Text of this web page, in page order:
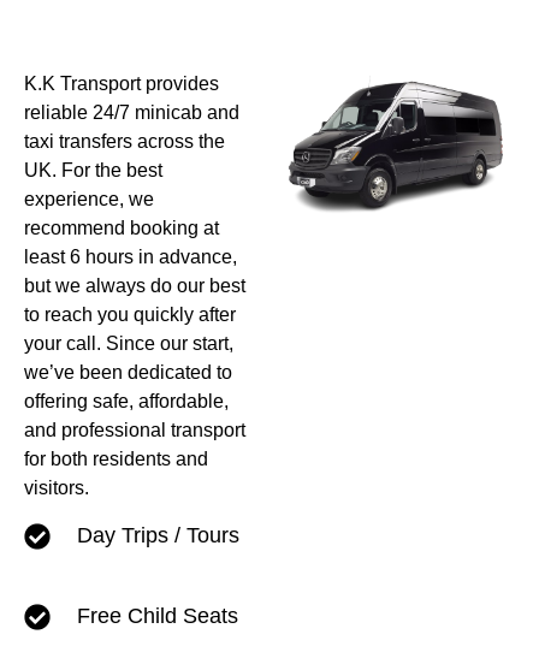
K.K Transport provides
reliable 24/7 minicab and
taxi transfers across the
UK. For the best
experience, we
recommend booking at
least 6 hours in advance,
but we always do our best
to reach you quickly after
your call. Since our start,
we’ve been dedicated to
offering safe, affordable,
and professional transport
for both residents and
visitors.
Day Trips / Tours
Free Child Seats